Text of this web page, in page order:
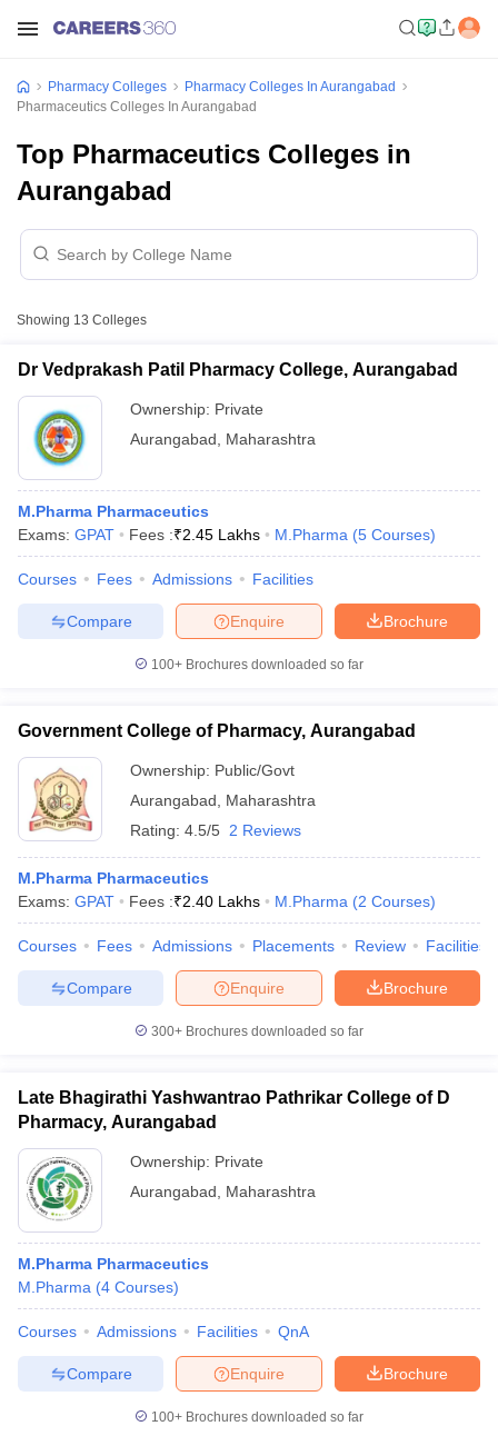
GPAT Counselling
View All GPAT Articles
JEE Exam CentresNIPER JEE ResultNIPER JEE CounsellingHow to
View All RUHS Pharmacy Articles
RUHS Pharmacy
Colleges in Chennai
Pradesh
Pharmacy Colleges in Telangana
Pharmacy Colleges
Pharmacy Colleges In Aurangabad
Pharmaceutics Colleges In Aurangabad
Top Pharmaceutics Colleges in
Aurangabad
Showing 13 Colleges
Dr Vedprakash Patil Pharmacy College, Aurangabad
Ownership: Private
Aurangabad
Maharashtra
M.Pharma Pharmaceutics
Exams: GPAT Fees :₹2.45 Lakhs M.Pharma (5 Courses)
Courses Fees Admissions Facilities
Brochure
Enquire
Compare
100+ Brochures downloaded so far
Government College of Pharmacy, Aurangabad
Ownership: Public/Govt
Aurangabad
Maharashtra
Rating: 4.5/5 2 Reviews
M.Pharma Pharmaceutics
Exams: GPAT Fees :₹2.40 Lakhs M.Pharma (2 Courses)
Courses Fees Admissions Placements Review Facilities
Brochure
Enquire
Compare
300+ Brochures downloaded so far
Late Bhagirathi Yashwantrao Pathrikar College of D
Pharmacy, Aurangabad
Ownership: Private
Aurangabad
Maharashtra
M.Pharma Pharmaceutics
M.Pharma (4 Courses)
Courses Admissions Facilities QnA
Brochure
Enquire
Compare
100+ Brochures downloaded so far